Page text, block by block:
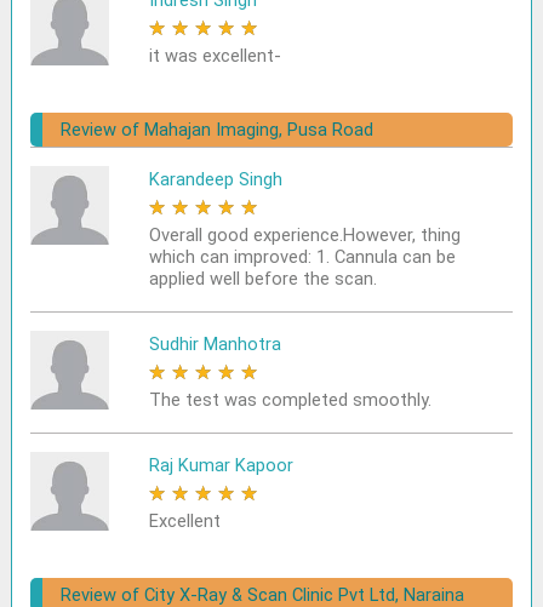
★ ★ ★ ★ ★
it was excellent-
Review of Mahajan Imaging, Pusa Road
Karandeep Singh
★ ★ ★ ★ ★
Overall good experience.However, thing
which can improved: 1. Cannula can be
applied well before the scan.
Sudhir Manhotra
★ ★ ★ ★ ★
The test was completed smoothly.
Raj Kumar Kapoor
★ ★ ★ ★ ★
Excellent
Review of City X-Ray & Scan Clinic Pvt Ltd, Naraina